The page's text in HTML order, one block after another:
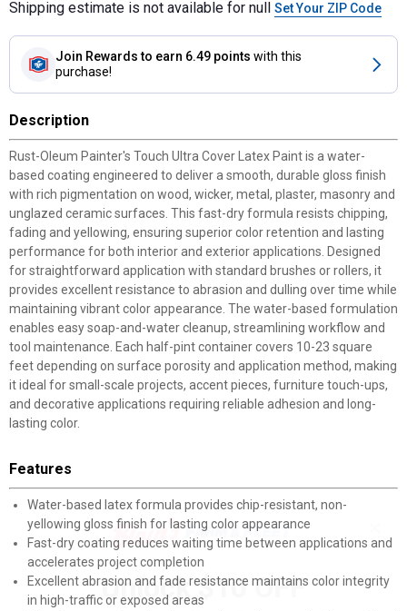
Shipping estimate is not available for null Set Your ZIP Code
Join Rewards to earn 6.49 points with this
purchase!
Description
Rust-Oleum Painter's Touch Ultra Cover Latex Paint is a water-
based coating engineered to deliver a smooth, durable gloss finish
with rich pigmentation on wood, wicker, metal, plaster, masonry and
unglazed ceramic surfaces. This fast-dry formula resists chipping,
fading and yellowing, ensuring superior color retention and lasting
performance for both interior and exterior applications. Designed
for straightforward application with standard brushes or rollers, it
provides excellent resistance to abrasion and dulling over time while
maintaining vibrant color appearance. The water-based formulation
enables easy soap-and-water cleanup, streamlining workflow and
tool maintenance. Each half-pint container covers 10-23 square
feet depending on surface porosity and application method, making
it ideal for small-scale projects, accent pieces, furniture touch-ups,
and decorative applications requiring reliable adhesion and long-
lasting color.
Features
Water-based latex formula provides chip-resistant, non-
yellowing gloss finish for lasting color appearance
Fast-dry coating reduces waiting time between applications and
accelerates project completion
Excellent abrasion and fade resistance maintains color integrity
in high-traffic or exposed areas
Unlock $10 OFF